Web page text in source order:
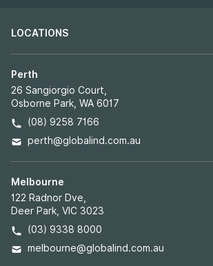
LOCATIONS
Perth
26 Sangiorgio Court,
Osborne Park, WA 6017
(08) 9258 7166
perth@globalind.com.au
Melbourne
122 Radnor Dve,
Deer Park, VIC 3023
(03) 9338 8000
melbourne@globalind.com.au